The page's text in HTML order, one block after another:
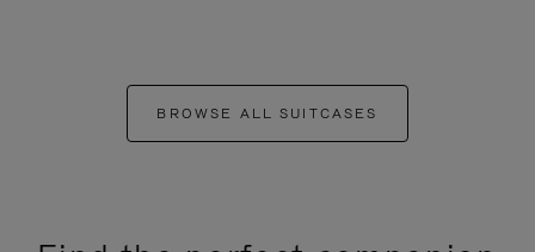
BROWSE ALL SUITCASES